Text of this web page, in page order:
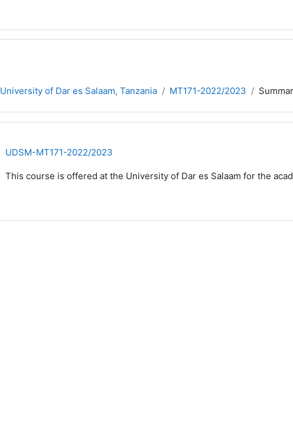
University of Dar es Salaam, Tanzania MT171-2022/2023
UDSM-MT171-2022/2023
This course is offered at the University of Dar es Salaam for the